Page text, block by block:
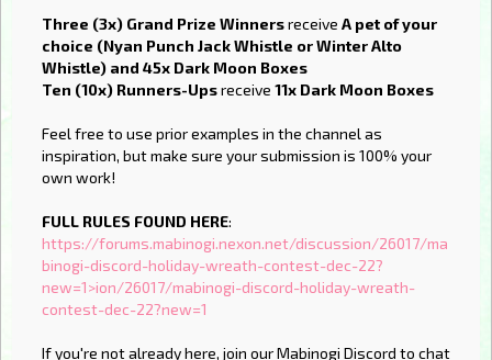
Three (3x) Grand Prize Winnersreceive A pet of your
choice (Nyan Punch Jack Whistle or Winter Alto
Whistle) and 45x Dark Moon Boxes
Ten (10x) Runners-Upsreceive 11x Dark Moon Boxes
Feel free to use prior examples in the channel as
inspiration, but make sure your submission is 100% your
own work!
FULL RULES FOUND HERE:
https://forums.mabinogi.nexon.net/discussion/26017/ma
binogi-discord-holiday-wreath-contest-dec-22?
new=1>ion/26017/mabinogi-discord-holiday-wreath-
contest-dec-22?new=1
If you're not already here, join our Mabinogi Discord to chat